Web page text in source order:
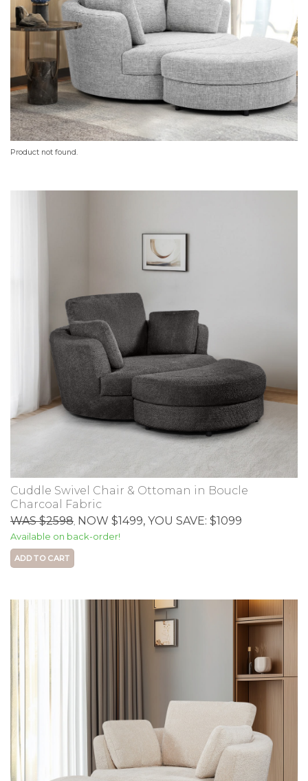
Product not found.
Cuddle Swivel Chair & Ottoman in Boucle
Charcoal Fabric
WAS $2598, NOW $1499, YOU SAVE: $1099
Available on back-order!
ADD TO CART